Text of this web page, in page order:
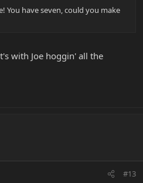
You have seven, could you make
with Joe hoggin' all the
#13